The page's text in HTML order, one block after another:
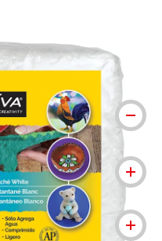
Seal identifies art materials that